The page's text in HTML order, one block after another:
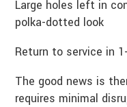
Large holes left in
polka-dotted look
Return to service in
The good news is
requires minimal